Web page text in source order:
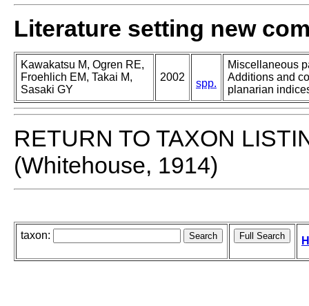
Literature setting new
Kawakatsu M, Ogren RE,
Froehlich EM, Takai M,
Sasaki GY
2002
spp.
Miscellaneous
Additions and
planarian
RETURN TO TAXON
(Whitehouse, 1914)
taxon: